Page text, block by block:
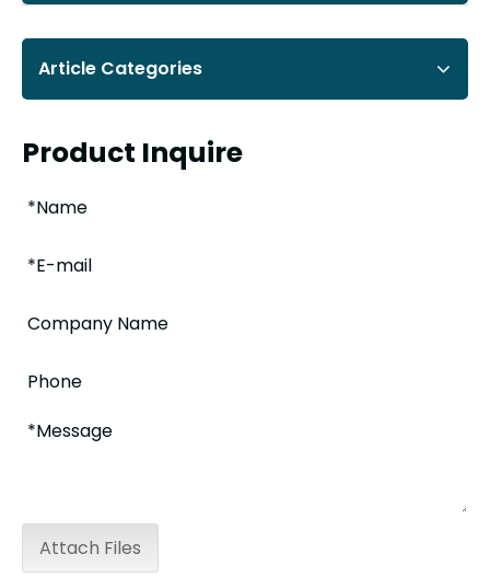
Article Categories
Product Inquire
Attach Files